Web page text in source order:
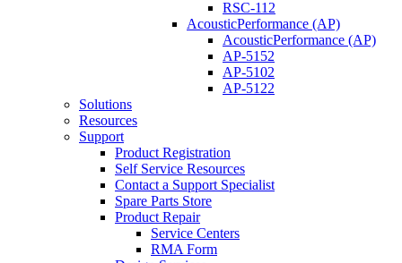
RSC-112
AcousticPerformance (AP)
AcousticPerformance (AP)
AP-5152
AP-5102
AP-5122
Solutions
Resources
Support
Product Registration
Self Service Resources
Contact a Support Specialist
Spare Parts Store
Product Repair
Service Centers
RMA Form